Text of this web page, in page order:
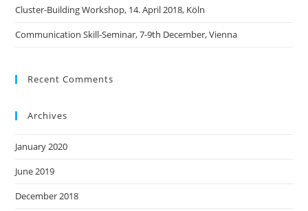
Cluster-Building Workshop, 14. April 2018, Köln
Communication Skill-Seminar, 7-9th December, Vienna
Recent Comments
Archives
January 2020
June 2019
December 2018